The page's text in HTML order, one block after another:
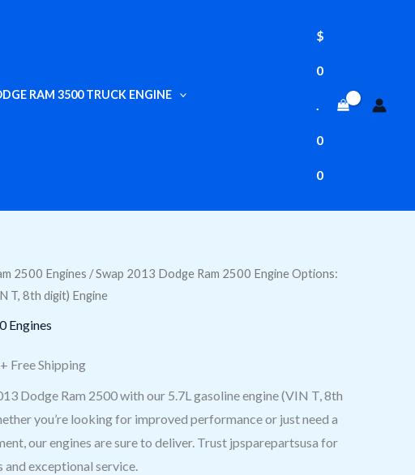
RAM 3500 TRUCK ENGINE
$
0
.
0
0
2500 Engines / Swap 2013 Dodge Ram 2500 Engine Options:
T, 8th digit) Engine
Engines
+ Free Shipping
Dodge Ram 2500 with our 5.7L gasoline engine (VIN T, 8th
you’re looking for improved performance or just need a
our engines are sure to deliver. Trust jpsparepartsusa for
exceptional service.